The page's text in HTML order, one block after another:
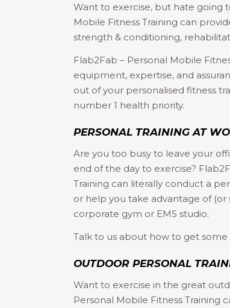
Want to exercise, but hate going
Mobile Fitness Training can
strength & conditioning,
Flab2Fab – Personal Mobile
equipment, expertise, and
out of your personalised fitness
number 1 health priority.
PERSONAL TRAINING AT
Are you too busy to leave your
end of the day to exercise?
Training can literally conduct a
or help you take advantage of
corporate gym or EMS studio.
Talk to us about how to get
OUTDOOR PERSONAL
Want to exercise in the great
Personal Mobile Fitness Training